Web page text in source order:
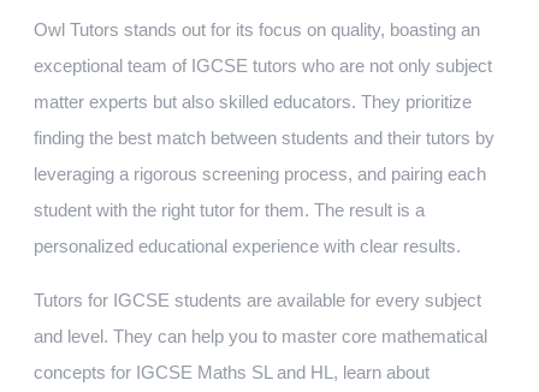
Owl Tutors stands out for its focus on quality, boasting an
exceptional team of IGCSE tutors who are not only subject
matter experts but also skilled educators. They prioritize
finding the best match between students and their tutors by
leveraging a rigorous screening process, and pairing each
student with the right tutor for them. The result is a
personalized educational experience with clear results.
Tutors for IGCSE students are available for every subject
and level. They can help you to master core mathematical
concepts for IGCSE Maths SL and HL, learn about